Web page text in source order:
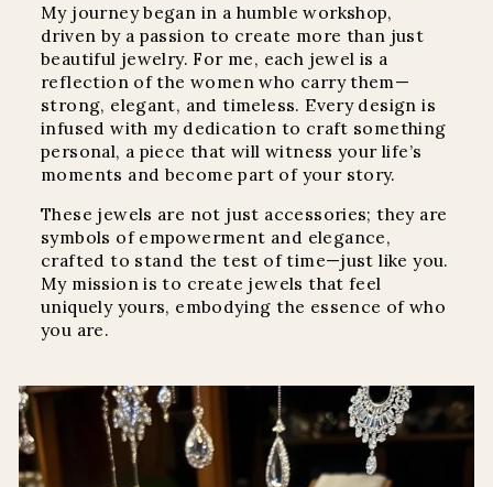
My journey began in a humble workshop,
driven by a passion to create more than just
beautiful jewelry. For me, each jewel is a
reflection of the women who carry them—
strong, elegant, and timeless. Every design is
infused with my dedication to craft something
personal, a piece that will witness your life’s
moments and become part of your story.
These jewels are not just accessories; they are
symbols of empowerment and elegance,
crafted to stand the test of time—just like you.
My mission is to create jewels that feel
uniquely yours, embodying the essence of who
you are.